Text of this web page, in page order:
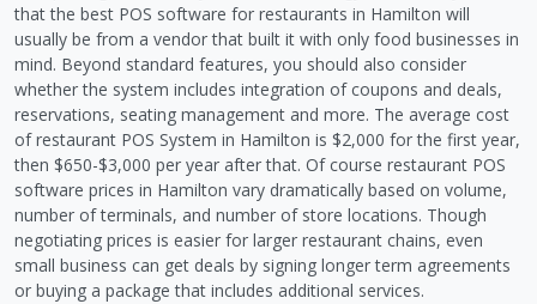
that the best POS software for restaurants in Hamilton will
usually be from a vendor that built it with only food businesses in
mind. Beyond standard features, you should also consider
whether the system includes integration of coupons and deals,
reservations, seating management and more. The average cost
of restaurant POS System in Hamilton is $2,000 for the first year,
then $650-$3,000 per year after that. Of course restaurant POS
software prices in Hamilton vary dramatically based on volume,
number of terminals, and number of store locations. Though
negotiating prices is easier for larger restaurant chains, even
small business can get deals by signing longer term agreements
or buying a package that includes additional services.